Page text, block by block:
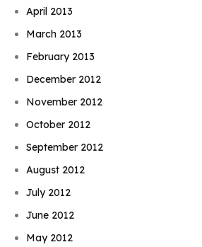
April 2013
March 2013
February 2013
December 2012
November 2012
October 2012
September 2012
August 2012
July 2012
June 2012
May 2012